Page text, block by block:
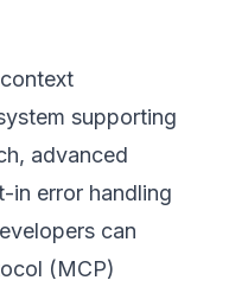
supporting
advanced
in error handling
can
(MCP)